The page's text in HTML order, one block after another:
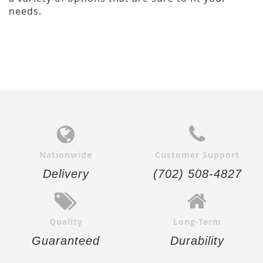
needs.
Nationwide
Delivery
Customer Support
(702) 508-4827
Quality
Guaranteed
Long-Term
Durability